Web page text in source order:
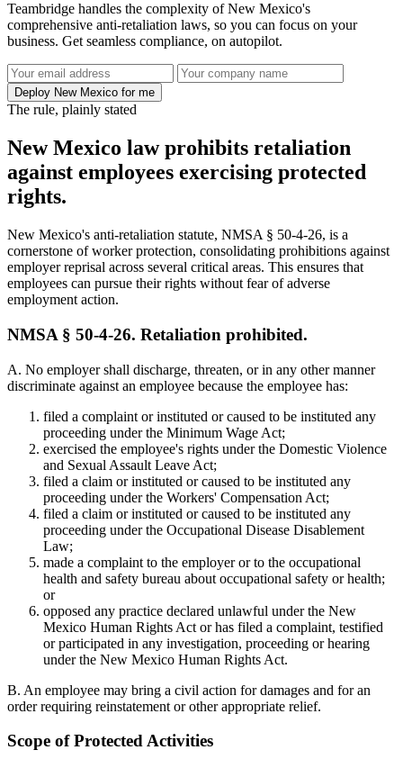
Teambridge handles the complexity of New Mexico's
comprehensive anti-retaliation laws, so you can focus on your
business. Get seamless compliance, on autopilot.
Deploy New Mexico for me
The rule, plainly stated
New Mexico law prohibits retaliation
against employees exercising protected
rights.
New Mexico's anti-retaliation statute, NMSA § 50-4-26, is a
cornerstone of worker protection, consolidating prohibitions against
employer reprisal across several critical areas. This ensures that
employees can pursue their rights without fear of adverse
employment action.
NMSA § 50-4-26. Retaliation prohibited.
A. No employer shall discharge, threaten, or in any other manner
discriminate against an employee because the employee has:
filed a complaint or instituted or caused to be instituted any
proceeding under the Minimum Wage Act;
exercised the employee's rights under the Domestic Violence
and Sexual Assault Leave Act;
filed a claim or instituted or caused to be instituted any
proceeding under the Workers' Compensation Act;
filed a claim or instituted or caused to be instituted any
proceeding under the Occupational Disease Disablement
Law;
made a complaint to the employer or to the occupational
health and safety bureau about occupational safety or health;
or
opposed any practice declared unlawful under the New
Mexico Human Rights Act or has filed a complaint, testified
or participated in any investigation, proceeding or hearing
under the New Mexico Human Rights Act.
B. An employee may bring a civil action for damages and for an
order requiring reinstatement or other appropriate relief.
Scope of Protected Activities